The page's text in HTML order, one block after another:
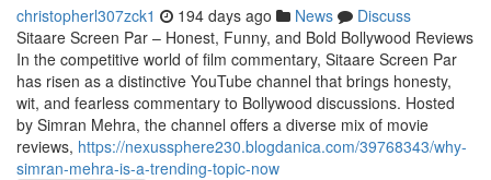
christopherl307zck1 194 days ago News
Discuss
Sitaare Screen Par – Honest, Funny, and Bold Bollywood Reviews
In the competitive world of film commentary, Sitaare Screen Par
has risen as a distinctive YouTube channel that brings honesty,
wit, and fearless commentary to Bollywood discussions. Hosted
by Simran Mehra, the channel offers a diverse mix of movie
reviews, https://nexussphere230.blogdanica.com/39768343/why-
simran-mehra-is-a-trending-topic-now